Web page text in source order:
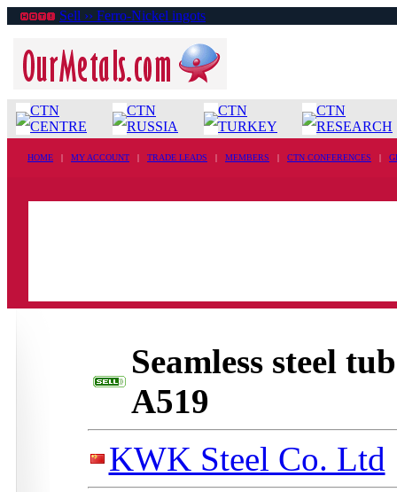
Sell ›› Ferro-Nickel ingots
CTN
CENTRE
CTN
RUSSIA
CTN
TURKEY
CTN
RESEARCH
HOME | MY ACCOUNT | TRADE LEADS | MEMBERS | CTN CONFERENCES |
Seamless steel
A519
KWK Steel Co. Ltd